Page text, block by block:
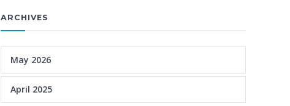
ARCHIVES
May 2026
April 2025